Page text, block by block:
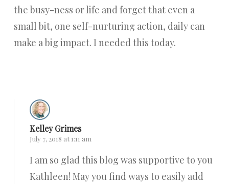
the busy-ness or life and forget that even a
small bit, one self-nurturing action, daily can
make a big impact. I needed this today.
Kelley Grimes
July 7, 2018 at 1:11 am
I am so glad this blog was supportive to you
Kathleen! May you find ways to easily add